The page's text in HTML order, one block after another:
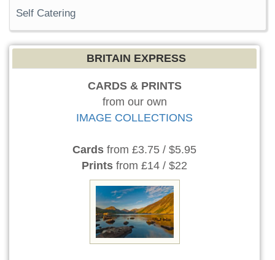
Self Catering
BRITAIN EXPRESS
CARDS & PRINTS
from our own
IMAGE COLLECTIONS
Cards from £3.75 / $5.95
Prints from £14 / $22